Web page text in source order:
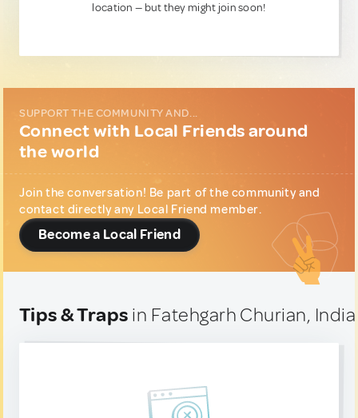
location — but they might join soon!
SUPPORT THE COMMUNITY AND...
Connect with Local Friends around
the world
Join the conversation! Be part of the community and
contact directly any Local Friend member.
Become a Local Friend
Tips & Traps in Fatehgarh Churian, India